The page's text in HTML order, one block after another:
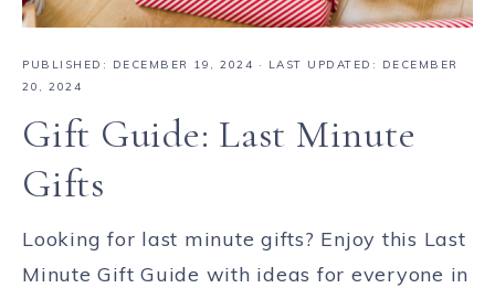
PUBLISHED: DECEMBER 19, 2024 · LAST UPDATED: DECEMBER
20, 2024
Gift Guide: Last Minute
Gifts
Looking for last minute gifts? Enjoy this Last
Minute Gift Guide with ideas for everyone in